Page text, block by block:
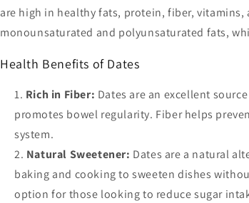
are high in healthy fats, protein, fiber,
monounsaturated and polyunsaturated fats,
Health Benefits of Dates
Rich in Fiber: Dates are an excellent
promotes bowel regularity. Fiber helps
system.
Natural Sweetener: Dates are a natural
baking and cooking to sweeten dishes
option for those looking to reduce sugar